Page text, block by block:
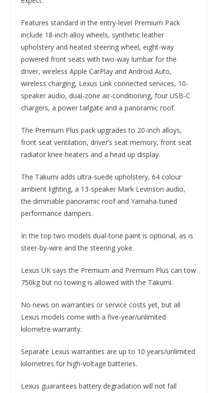
Features standard in the entry-level Premium Pack
include 18-inch alloy wheels, synthetic leather
upholstery and heated steering wheel, eight-way
powered front seats with two-way lumbar for the
driver, wireless Apple CarPlay and Android Auto,
wireless charging, Lexus Link connected services, 10-
speaker audio, dual-zone air-conditioning, four USB-C
chargers, a power tailgate and a panoramic roof.
The Premium Plus pack upgrades to 20-inch alloys,
front seat ventilation, driver’s seat memory, front seat
radiator knee heaters and a head up display.
The Takumi adds ultra-suede upholstery, 64 colour
ambient lighting, a 13-speaker Mark Levinson audio,
the dimmable panoramic roof and Yamaha-tuned
performance dampers.
In the top two models dual-tone paint is optional, as is
steer-by-wire and the steering yoke.
Lexus UK says the Premium and Premium Plus can tow
750kg but no towing is allowed with the Takumi.
No news on warranties or service costs yet, but all
Lexus models come with a five-year/unlimited
kilometre warranty.
Separate Lexus warranties are up to 10 years/unlimited
kilometres for high-voltage batteries.
Lexus guarantees battery degradation will not fall